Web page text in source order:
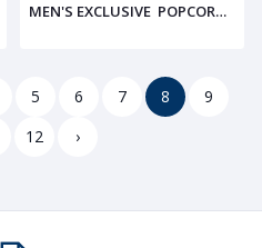
MEN'S EXCLUSIVE POPCORN
5 6 7 8
9
12 ›